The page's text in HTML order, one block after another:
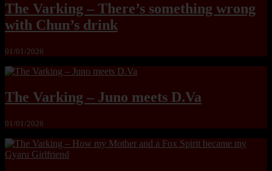
The Varking – There’s something wrong
with Chun’s drink
01/01/2026
The Varking – Juno meets D.Va
01/01/2026